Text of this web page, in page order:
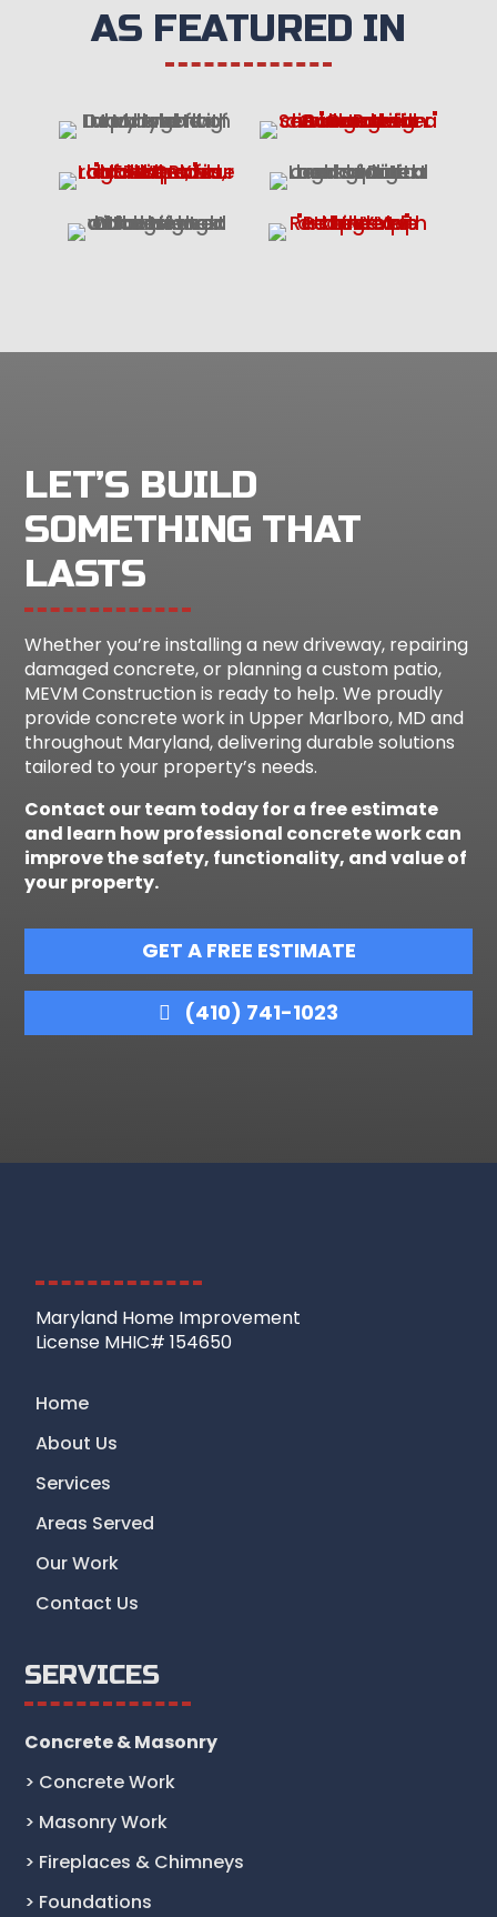
AS FEATURED IN
LET’S BUILD
SOMETHING THAT
LASTS
Whether you’re installing a new driveway, repairing
damaged concrete, or planning a custom patio,
MEVM Construction is ready to help. We proudly
provide concrete work in Upper Marlboro, MD and
throughout Maryland, delivering durable solutions
tailored to your property’s needs.
Contact our team today for a free estimate
and learn how professional concrete work can
improve the safety, functionality, and value of
your property.
GET A FREE ESTIMATE
(410) 741-1023
Maryland Home Improvement
License MHIC# 154650
Home
About Us
Services
Areas Served
Our Work
Contact Us
SERVICES
Concrete & Masonry
> Concrete Work
> Masonry Work
> Fireplaces & Chimneys
> Foundations